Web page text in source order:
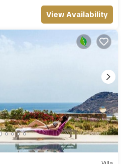
View Availability